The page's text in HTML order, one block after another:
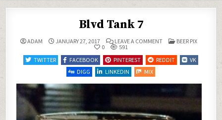
Blvd Tank 7
ADAM JANUARY 27, 2017 LEAVE A COMMENTON
7
POSTED
BEER PIX
0
591
TWITTER
FACEBOOK PINTEREST REDDIT
VK
DIGG
LINKEDIN MIX